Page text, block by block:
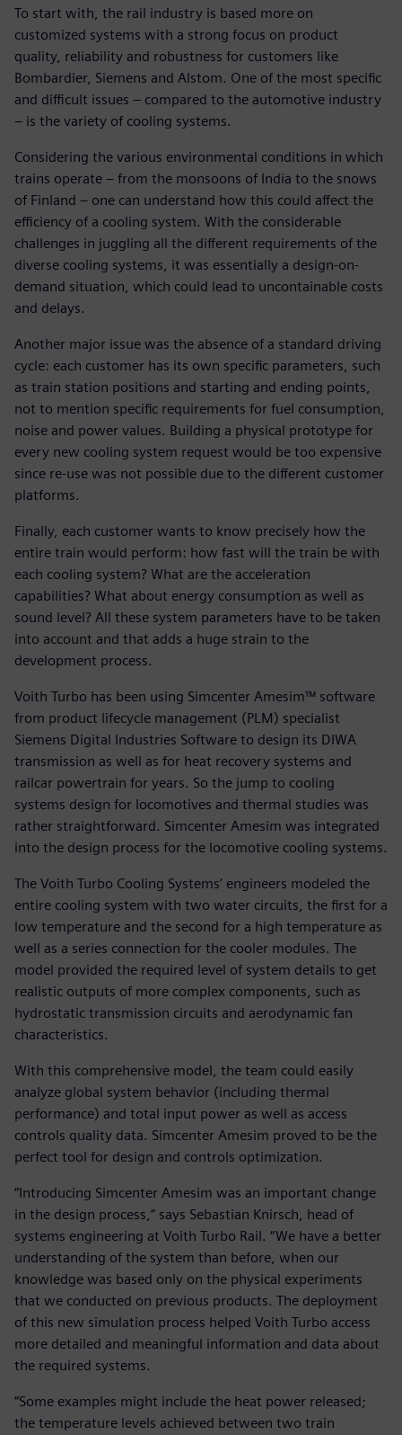
To start with, the rail industry is based more on
customized systems with a strong focus on product
quality, reliability and robustness for customers like
Bombardier, Siemens and Alstom. One of the most specific
and difficult issues – compared to the automotive industry
– is the variety of cooling systems.
Considering the various environmental conditions in which
trains operate – from the monsoons of India to the snows
of Finland – one can understand how this could affect the
efficiency of a cooling system. With the considerable
challenges in juggling all the different requirements of the
diverse cooling systems, it was essentially a design-on-
demand situation, which could lead to uncontainable costs
and delays.
Another major issue was the absence of a standard driving
cycle: each customer has its own specific parameters, such
as train station positions and starting and ending points,
not to mention specific requirements for fuel consumption,
noise and power values. Building a physical prototype for
every new cooling system request would be too expensive
since re-use was not possible due to the different customer
platforms.
Finally, each customer wants to know precisely how the
entire train would perform: how fast will the train be with
each cooling system? What are the acceleration
capabilities? What about energy consumption as well as
sound level? All these system parameters have to be taken
into account and that adds a huge strain to the
development process.
Voith Turbo has been using Simcenter Amesim™ software
from product lifecycle management (PLM) specialist
Siemens Digital Industries Software to design its DIWA
transmission as well as for heat recovery systems and
railcar powertrain for years. So the jump to cooling
systems design for locomotives and thermal studies was
rather straightforward. Simcenter Amesim was integrated
into the design process for the locomotive cooling systems.
The Voith Turbo Cooling Systems’ engineers modeled the
entire cooling system with two water circuits, the first for a
low temperature and the second for a high temperature as
well as a series connection for the cooler modules. The
model provided the required level of system details to get
realistic outputs of more complex components, such as
hydrostatic transmission circuits and aerodynamic fan
characteristics.
With this comprehensive model, the team could easily
analyze global system behavior (including thermal
performance) and total input power as well as access
controls quality data. Simcenter Amesim proved to be the
perfect tool for design and controls optimization.
“Introducing Simcenter Amesim was an important change
in the design process,” says Sebastian Knirsch, head of
systems engineering at Voith Turbo Rail. “We have a better
understanding of the system than before, when our
knowledge was based only on the physical experiments
that we conducted on previous products. The deployment
of this new simulation process helped Voith Turbo access
more detailed and meaningful information and data about
the required systems.
“Some examples might include the heat power released;
the temperature levels achieved between two train